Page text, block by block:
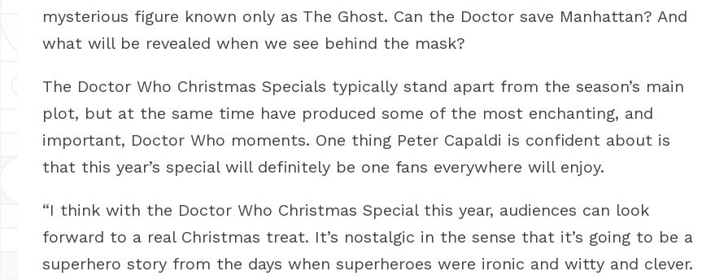
mysterious figure known only as The Ghost. Can the Doctor save Manhattan? And
what will be revealed when we see behind the mask?
The Doctor Who Christmas Specials typically stand apart from the season’s main
plot, but at the same time have produced some of the most enchanting, and
important, Doctor Who moments. One thing Peter Capaldi is confident about is
that this year’s special will definitely be one fans everywhere will enjoy.
“I think with the Doctor Who Christmas Special this year, audiences can look
forward to a real Christmas treat. It’s nostalgic in the sense that it’s going to be a
superhero story from the days when superheroes were ironic and witty and clever.